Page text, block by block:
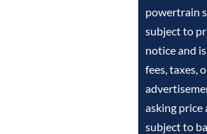
powertrain
subject to
notice and
fees, taxes,
asking price
subject to